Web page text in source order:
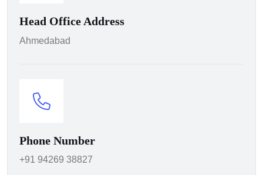
Head Office Address
Ahmedabad
Phone Number
+91 94269 38827